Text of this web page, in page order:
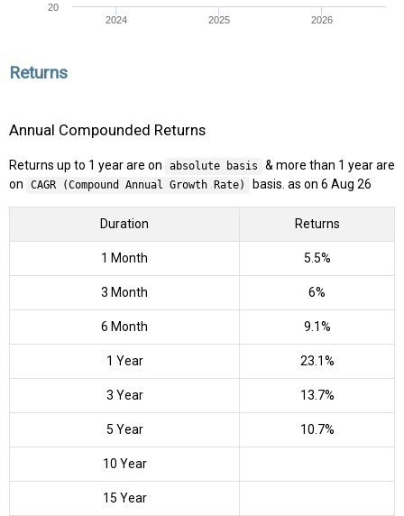
2024 2025 2026
20
Returns
Annual Compounded Returns
Returns up to 1 year are on absolute basis
& more than 1 year are
on
CAGR (Compound Annual Growth Rate) basis. as on 6 Aug 26
Duration Returns
1 Month 5.5%
3 Month 6%
6 Month 9.1%
1 Year 23.1%
3 Year 13.7%
5 Year 10.7%
10 Year
15 Year